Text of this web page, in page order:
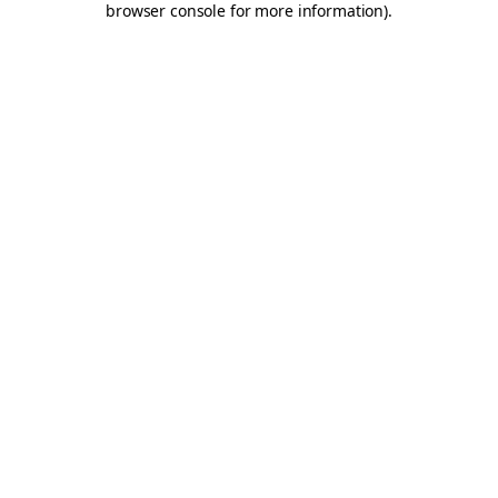
browser console for more information).